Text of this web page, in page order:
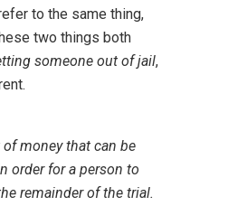
to the same thing,
two things both
someone out of jail,
money that can be
order for a person to
remainder of the trial.